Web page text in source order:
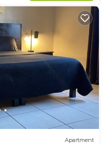
Apartment